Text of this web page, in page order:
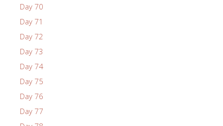
Day 70
Day 71
Day 72
Day 73
Day 74
Day 75
Day 76
Day 77